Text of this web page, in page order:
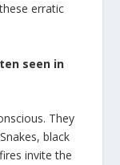
erratic
seen in
They
black
invite the